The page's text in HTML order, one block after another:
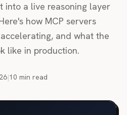
into a live reasoning layer
how MCP servers
and what the
like in production.
|10 min read